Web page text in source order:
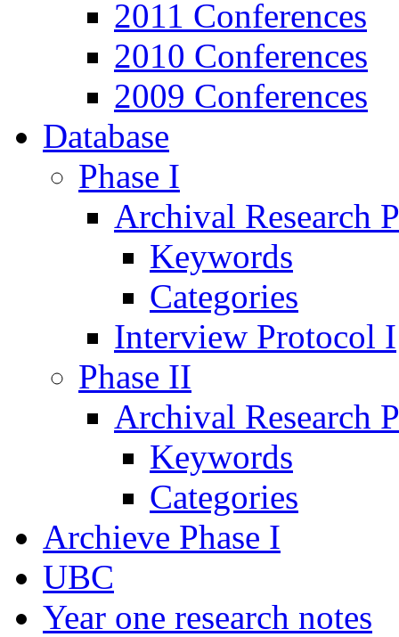
2011 Conferences
2010 Conferences
2009 Conferences
Database
Phase I
Archival Research
Keywords
Categories
Interview Protocol I
Phase II
Archival Research
Keywords
Categories
Archieve Phase I
UBC
Year one research notes